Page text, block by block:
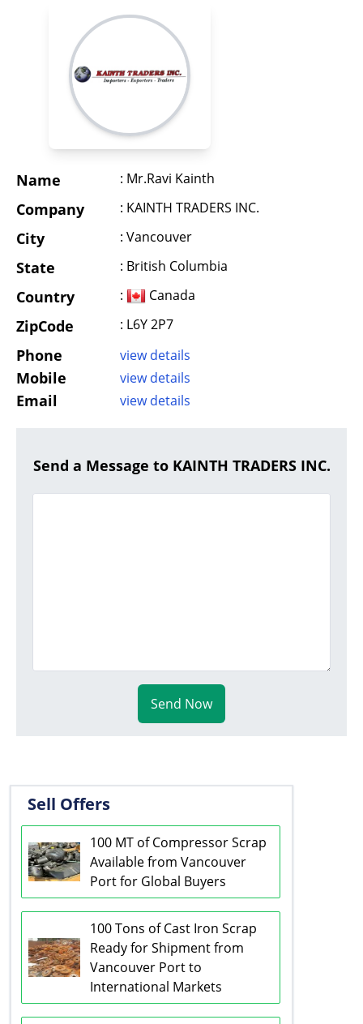
Name : Mr.Ravi Kainth
Company : KAINTH TRADERS INC.
City : Vancouver
State : British Columbia
Country : Canada
ZipCode : L6Y 2P7
Phone view details
Mobile view details
Email view details
Send a Message to KAINTH TRADERS INC.
Send Now
Sell Offers
100 MT of Compressor Scrap
Available from Vancouver
Port for Global Buyers
100 Tons of Cast Iron Scrap
Ready for Shipment from
Vancouver Port to
International Markets